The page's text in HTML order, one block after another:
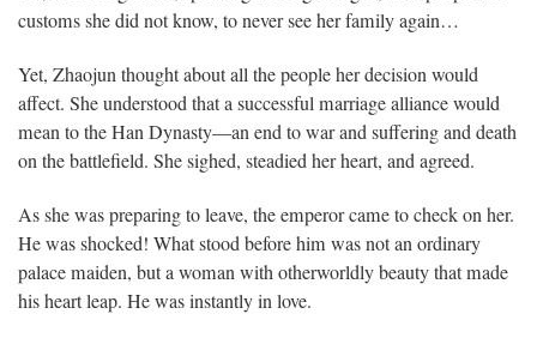
customs she did not know, to never see her family again…
Yet, Zhaojun thought about all the people her decision would
affect. She understood that a successful marriage alliance would
mean to the Han Dynasty—an end to war and suffering and death
on the battlefield. She sighed, steadied her heart, and agreed.
As she was preparing to leave, the emperor came to check on her.
He was shocked! What stood before him was not an ordinary
palace maiden, but a woman with otherworldly beauty that made
his heart leap. He was instantly in love.